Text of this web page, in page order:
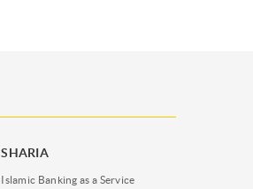
SHARIA
Islamic Banking as a Service